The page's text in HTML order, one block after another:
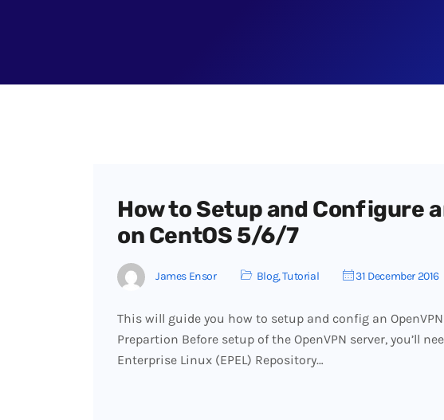
How to Setup and Configure
on CentOS 5/6/7
James Ensor Blog,Tutorial 31 December 2016
This will guide you how to setup and config an
Prepartion Before setup of the OpenVPN server, you’ll
Enterprise Linux (EPEL) Repository…